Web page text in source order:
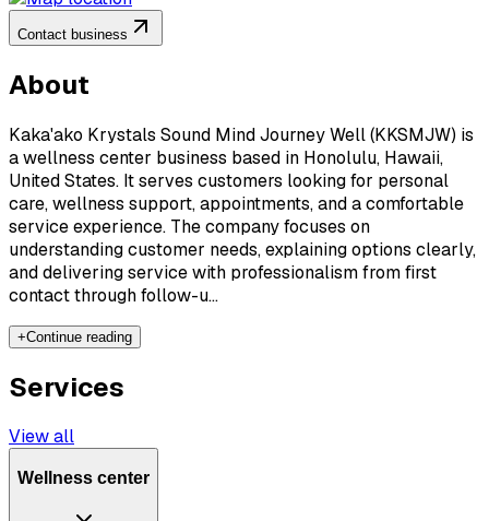
Contact business
About
Kaka'ako Krystals Sound Mind Journey Well (KKSMJW) is
a wellness center business based in Honolulu, Hawaii,
United States. It serves customers looking for personal
care, wellness support, appointments, and a comfortable
service experience. The company focuses on
understanding customer needs, explaining options clearly,
and delivering service with professionalism from first
contact through follow-u...
+Continue reading
Services
View all
Wellness center